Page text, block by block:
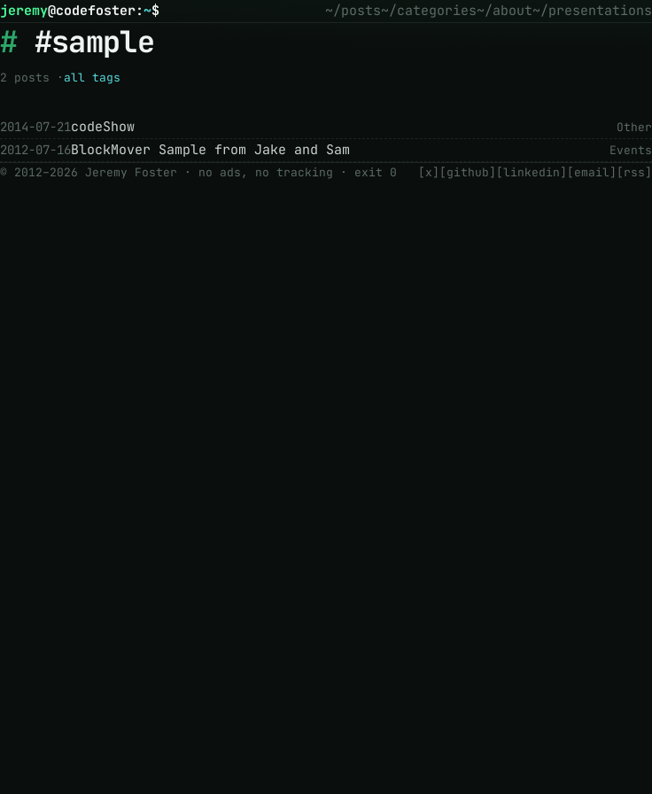
jeremy@codefoster:~$ ~/posts~/categories~/about~/presentations
#sample
2 posts · all tags
2014-07-21codeShow Other
2012-07-16BlockMover Sample from Jake and Sam
Events
© 2012–2026 Jeremy Foster · no ads, no tracking · exit 0 [x] [github] [linkedin] [email] [rss]